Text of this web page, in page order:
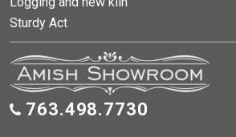
Sturdy Act
763.498.7730